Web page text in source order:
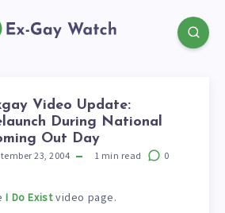
Video Update:
During National
Out Day
23, 2004 1 min read 0
I Do Existvideo page.